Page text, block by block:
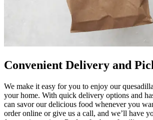
Convenient Delivery and
We make it easy for you to enjoy our
your home. With quick delivery options and
can savor our delicious food whenever you
order online or give us a call, and we’ll have